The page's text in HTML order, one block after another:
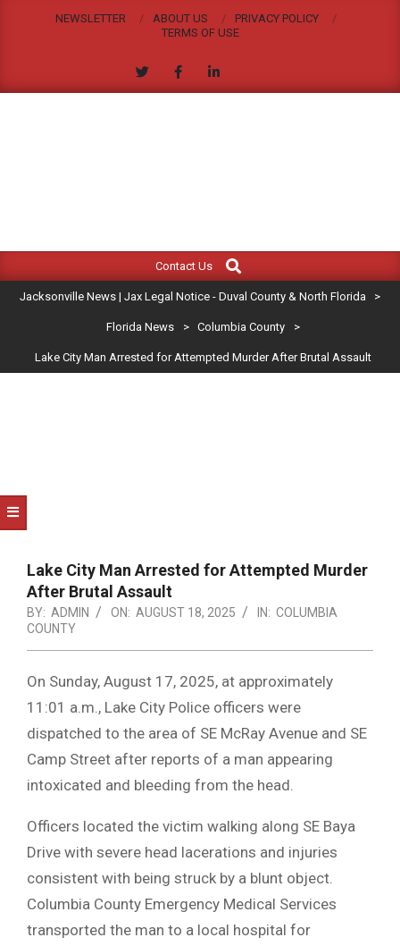
NEWSLETTER ABOUT US
PRIVACY POLICY
TERMS OF USE
JACKSONVILLE
NEWS
|
LEGAL
COUNTY
&
NORTH
FLORIDA
Navigation
Contact Us
Search
Jacksonville News | Jax Legal Notice - Duval County & North Florida >
Florida News > Columbia County >
Lake City Man Arrested for Attempted Murder After Brutal Assault
Lake City Man Arrested for Attempted Murder
After Brutal Assault
BY: ADMIN ON: AUGUST 18, 2025 IN: COLUMBIA
COUNTY
On Sunday, August 17, 2025, at approximately
11:01 a.m., Lake City Police officers were
dispatched to the area of SE McRay Avenue and SE
Camp Street after reports of a man appearing
intoxicated and bleeding from the head.
Officers located the victim walking along SE Baya
Drive with severe head lacerations and injuries
consistent with being struck by a blunt object.
Columbia County Emergency Medical Services
transported the man to a local hospital for